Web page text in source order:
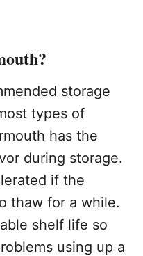
storage
types of
has the
during storage.
if the
thaw for a while.
shelf life so
using up a